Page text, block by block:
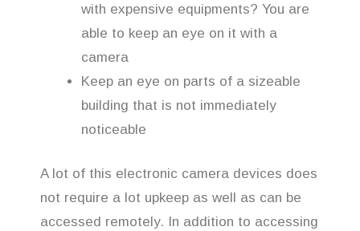
with expensive equipments? You are
able to keep an eye on it with a
camera
Keep an eye on parts of a sizeable
building that is not immediately
noticeable
A lot of this electronic camera devices does
not require a lot upkeep as well as can be
accessed remotely. In addition to accessing